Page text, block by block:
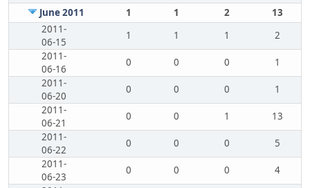
June 2011
1 1 2
13
2011-
06-15
1 1 1
2
2011-
06-16
0 0 0
1
2011-
06-20
0 0 0
1
2011-
06-21
0 0 1
13
2011-
06-22
0 0 0
5
2011-
06-23
0 0 0
4